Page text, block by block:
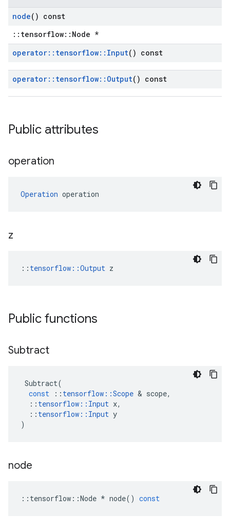
node() const
::tensorflow::Node *
operator:: tensorflow:: Input() const
operator:: tensorflow:: Output() const
Public attributes
operation
Operation operation
z
:: tensorflow::Output z
Public functions
Subtract
Subtract(
const
:: tensorflow ::Scope & scope,
:: tensorflow :: Input x,
:: tensorflow :: Input y
)
node
:: tensorflow ::Node * node() const